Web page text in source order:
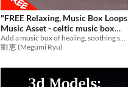
"FREE Relaxing, Music Box Loops
Music Asset - celtic music box
BGM
Add a music box of healing, soothing sound to games with Fantasy music! Ideal BGM for flashback scene etc.
劉 恵 (Megumi Ryu)